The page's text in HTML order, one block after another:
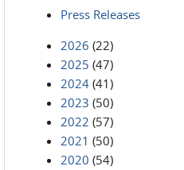
Press Releases
2026 (22)
2025 (47)
2024 (41)
2023 (50)
2022 (57)
2021 (50)
2020 (54)